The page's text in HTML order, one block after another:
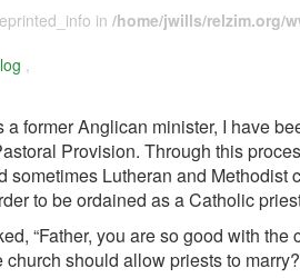
in /home/jwills/relzim.org/
,
a former Anglican minister, I have
Provision. Through this
sometimes Lutheran and Methodist
to be ordained as a Catholic
“Father, you are so good with
church should allow priests to